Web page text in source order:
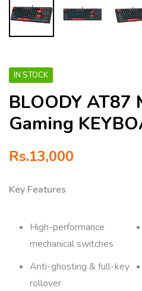
IN STOCK
BLOODY AT87
Gaming
Rs.13,000
Key Features
High-performance
mechanical switches
Anti-ghosting & full-key
rollover